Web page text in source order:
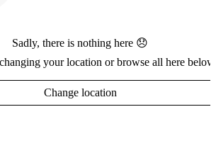
Sadly, there is nothing here 😞
your location or browse all here below
Change location